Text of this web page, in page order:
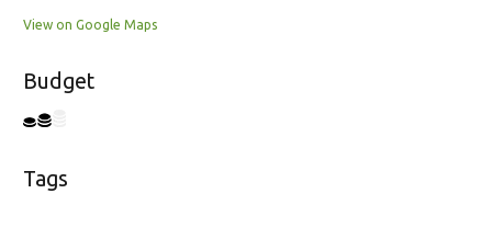
View on Google Maps
Budget
Tags